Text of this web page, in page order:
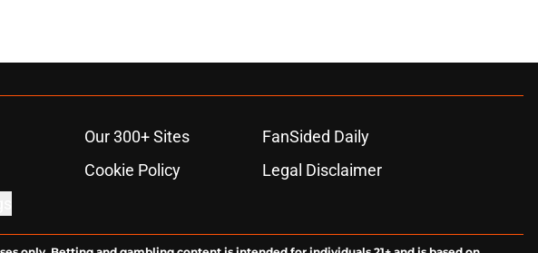
Our 300+ Sites
FanSided Daily
Cookie Policy
Legal Disclaimer